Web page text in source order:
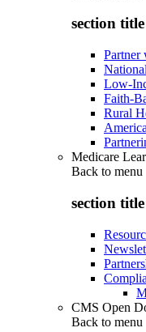
section
Partner
Low-
Faith-
Rural
Medicare
Back to menu
section
CMS Open
Back to menu